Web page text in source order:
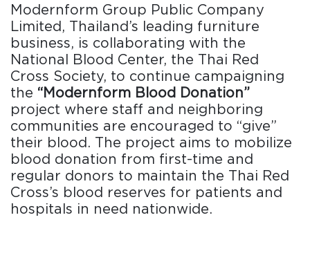
Modernform Group Public Company
Limited, Thailand’s leading furniture
business, is collaborating with the
National Blood Center, the Thai Red
Cross Society, to continue campaigning
the “Modernform Blood Donation”
project where staff and neighboring
communities are encouraged to “give”
their blood. The project aims to mobilize
blood donation from first-time and
regular donors to maintain the Thai Red
Cross’s blood reserves for patients and
hospitals in need nationwide.